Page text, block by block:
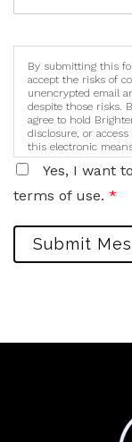
By submitting this
accept the risks of
unencrypted email
despite those risks.
agree to hold
disclosure, or
this electronic
Yes, I want
terms of use. *
Submit